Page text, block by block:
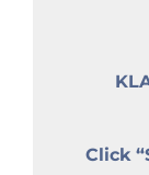
Click